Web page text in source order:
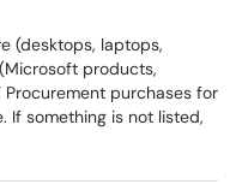
(desktops, laptops,
products,
Procurement purchases for
If something is not listed,